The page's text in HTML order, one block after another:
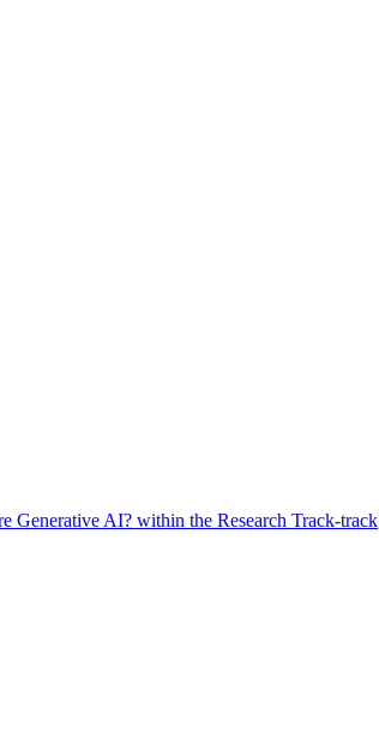
Generative AI? within the Research Track-track